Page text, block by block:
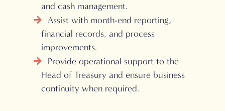
and cash management.
Assist with month-end reporting,
financial records, and process
improvements.
Provide operational support to the
Head of Treasury and ensure business
continuity when required.